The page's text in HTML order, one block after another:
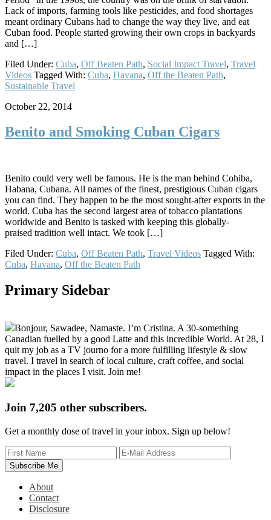
Lack of imports, farming tools like pesticides, and food shortages
meant ordinary Cubans had to change the way they live, and eat
Cuban food. People started growing their own crops in backyards
and […]
Filed Under: Cuba, Off Beaten Path, Social Impact Travel, Travel
Videos Tagged With: Cuba, Havana, Off the Beaten Path,
Sustainable Travel
October 22, 2014
Benito and Smoking Cuban Cigars
Benito could very well be famous. He is the man behind Cohiba,
Habana, Cubana. All names of the finest, prestigious Cuban cigars
you can find. They happen to be the most sought-after exports in the
world. Cuba has the second largest area of tobacco plantations
worldwide and Benito is tasked with keeping this globally-
praised tradition well intact. We took […]
Filed Under: Cuba, Off Beaten Path, Travel Videos Tagged With:
Cuba, Havana, Off the Beaten Path
Primary Sidebar
Bonjour, Sawadee, Namaste. I’m Cristina. A 30-something
Canadian fuelled by a good Latte and this incredible World. At 28, I
quit my job as a TV journo for a more fulfilling lifestyle & slow
travel. I travel in search of local culture, craft coffee, and social
impact in the places I visit. Join me!
Join 7,205 other subscribers.
Get a monthly dose of travel in your inbox. Sign up below!
About
Contact
Disclosure